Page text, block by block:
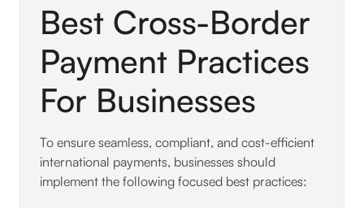
Best Cross-Border
Payment Practices
For Businesses
To ensure seamless, compliant, and cost-efficient
international payments, businesses should
implement the following focused best practices: